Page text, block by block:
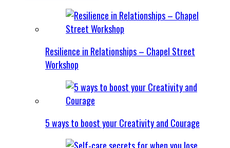
Resilience in Relationships – Chapel Street
Workshop
5 ways to boost your Creativity and Courage